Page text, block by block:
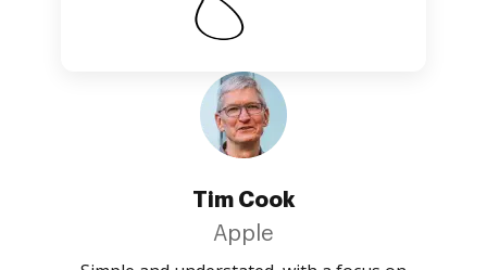
Tim Cook
Apple